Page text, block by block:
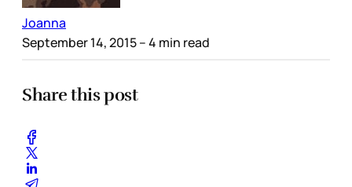
Joanna
September 14, 2015– 4 min read
Share this post